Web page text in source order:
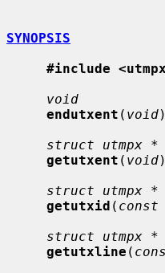
SYNOPSIS
#include
void
endutxent ( void
struct utmpx *
getutxent ( void
struct utmpx *
getutxid (
struct utmpx *
getutxline (